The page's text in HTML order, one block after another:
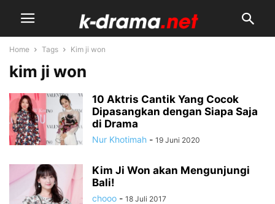
Home Tags Kim ji won
kim ji won
10 Aktris Cantik Yang Cocok
Dipasangkan dengan Siapa Saja
di Drama
Nur Khotimah - 19 Juni 2020
Kim Ji Won akan Mengunjungi
Bali!
chooo - 18 Juli 2017